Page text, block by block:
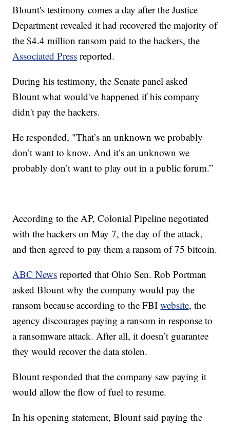
Blount's testimony comes a day after the Justice
Department revealed it had recovered the majority of
the $4.4 million ransom paid to the hackers, the
Associated Press reported.
During his testimony, the Senate panel asked
Blount what would've happened if his company
didn't pay the hackers.
He responded, "That’s an unknown we probably
don’t want to know. And it’s an unknown we
probably don’t want to play out in a public forum.”
According to the AP, Colonial Pipeline negotiated
with the hackers on May 7, the day of the attack,
and then agreed to pay them a ransom of 75 bitcoin.
ABC News reported that Ohio Sen. Rob Portman
asked Blount why the company would pay the
ransom because according to the FBIwebsite, the
agency discourages paying a ransom in response to
a ransomware attack. After all, it doesn’t guarantee
they would recover the data stolen.
Blount responded that the company saw paying it
would allow the flow of fuel to resume.
In his opening statement, Blount said paying the